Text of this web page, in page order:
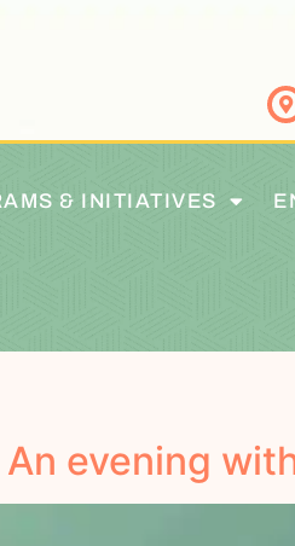
& INITIATIVES
evening